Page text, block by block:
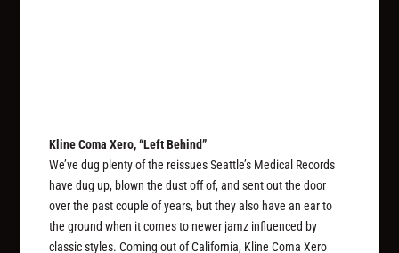
Kline Coma Xero, “Left Behind”
We’ve dug plenty of the reissues Seattle’s Medical Records
have dug up, blown the dust off of, and sent out the door
over the past couple of years, but they also have an ear to
the ground when it comes to newer jamz influenced by
classic styles. Coming out of California, Kline Coma Xero